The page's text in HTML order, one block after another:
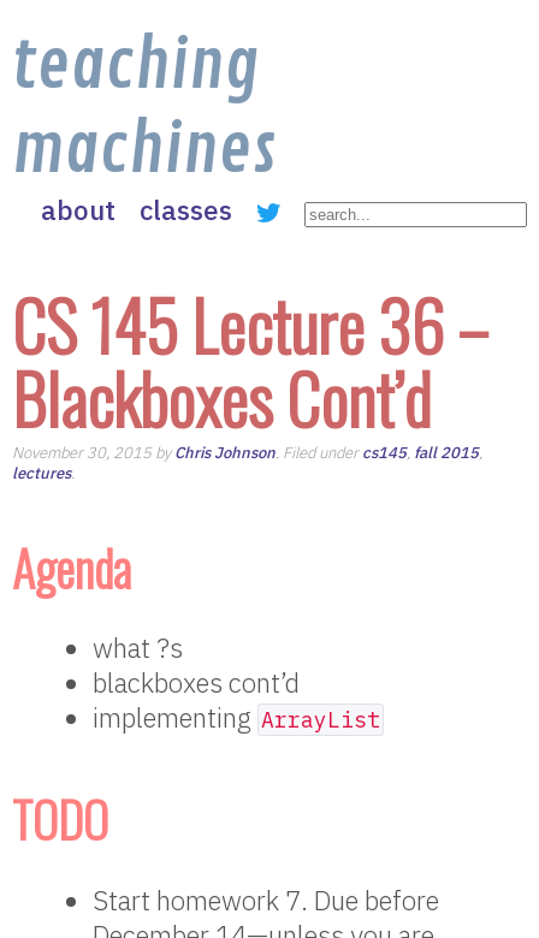
teaching
machines
about classes
CS 145 Lecture 36 –
Blackboxes Cont’d
November 30, 2015 byChris Johnson. Filed undercs145, fall 2015,
lectures.
Agenda
what ?s
blackboxes cont’d
implementing ArrayList
TODO
Start homework 7. Due before